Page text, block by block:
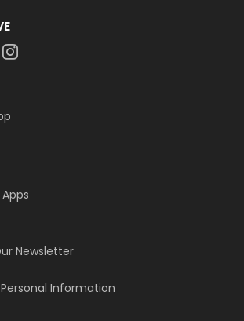
Newsletter
Information